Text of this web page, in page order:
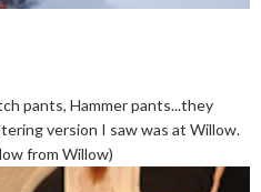
pants, Hammer pants...they
version I saw was at Willow.
from Willow)